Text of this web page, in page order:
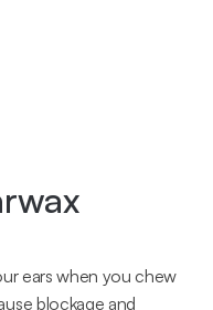
ears when you chew
blockage and